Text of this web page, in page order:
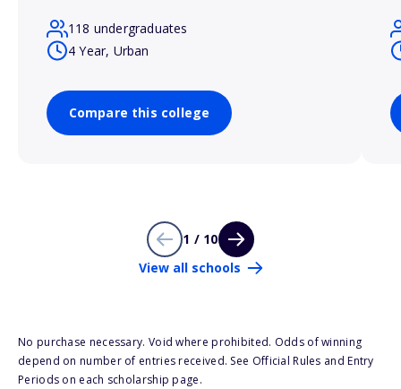
118 undergraduates
4 Year, Urban
Compare this college
1 / 10
View all schools
No purchase necessary. Void where prohibited. Odds of winning
depend on number of entries received. See Official Rules and Entry
Periods on each scholarship page.